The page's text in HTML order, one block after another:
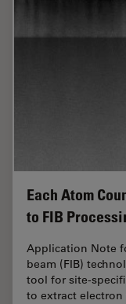
Each Atom
to FIB
Application Note
beam (FIB)
tool for site-
to extract